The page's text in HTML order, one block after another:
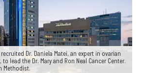
Dr. Daniela Matei, an expert in ovarian
lead the Dr. Mary and Ron Neal Cancer Center.
Methodist.